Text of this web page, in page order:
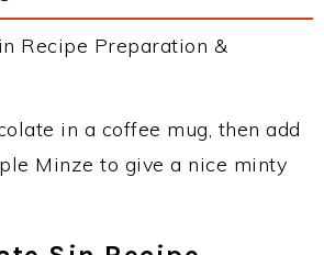
Recipe Preparation &
in a coffee mug, then add
Minze to give a nice minty